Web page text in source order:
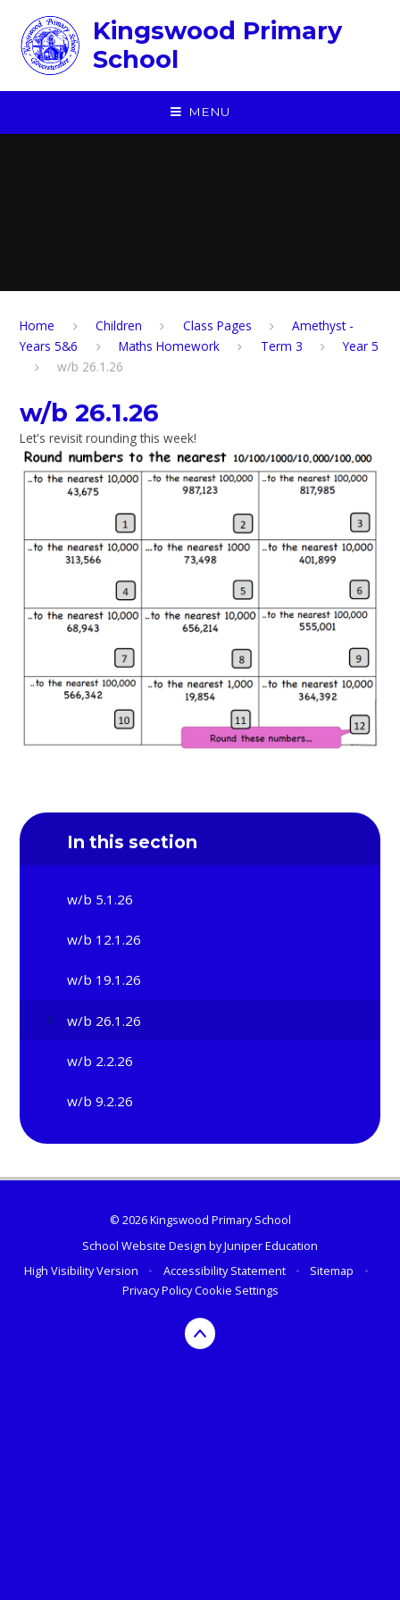
Kingswood Primary
School
MENU
Home Children ​Class Pages
Amethyst -
Years 5&6
Maths Homework Term 3
Year 5
w/b 26.1.26
w/b 26.1.26
Let's revisit rounding this week!
In this section
w/b 5.1.26
w/b 12.1.26
w/b 19.1.26
w/b 26.1.26
w/b 2.2.26
w/b 9.2.26
© 2026 Kingswood Primary School
School Website Design byJuniper Education
High Visibility Version
• Accessibility Statement • Sitemap
•
Privacy PolicyCookie Settings